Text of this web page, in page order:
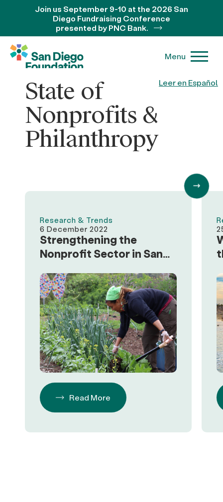
Leer en Español
Join us September 9-10 at the 2026 San
Diego Fundraising Conference
presented by PNC Bank.
Menu
State of
Nonprofits &
Philanthropy
Read More
Research & Trends
6 December 2022
Strengthening the
Nonprofit Sector in San